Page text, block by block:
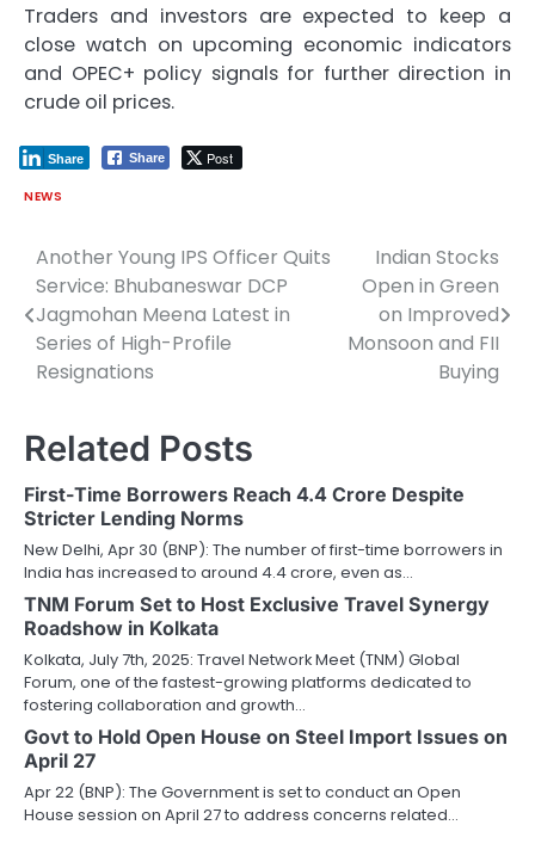
Traders and investors are expected to keep a
close watch on upcoming economic indicators
and OPEC+ policy signals for further direction in
crude oil prices.
Share Post
Share
NEWS
Post
navigation
Another Young IPS Officer Quits
Service: Bhubaneswar DCP
Jagmohan Meena Latest in
Series of High-Profile
Resignations
Indian Stocks
Open in Green
on Improved
Monsoon and FII
Buying
Related Posts
First-Time Borrowers Reach 4.4 Crore Despite
Stricter Lending Norms
New Delhi, Apr 30 (BNP): The number of first-time borrowers in
India has increased to around 4.4 crore, even as…
TNM Forum Set to Host Exclusive Travel Synergy
Roadshow in Kolkata
Kolkata, July 7th, 2025: Travel Network Meet (TNM) Global
Forum, one of the fastest-growing platforms dedicated to
fostering collaboration and growth…
Govt to Hold Open House on Steel Import Issues on
April 27
Apr 22 (BNP): The Government is set to conduct an Open
House session on April 27 to address concerns related…